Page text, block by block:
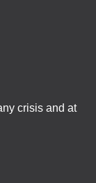
crisis and at